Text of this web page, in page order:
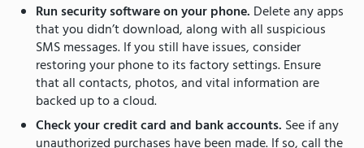
Run security software on your phone. Delete any apps
that you didn’t download, along with all suspicious
SMS messages. If you still have issues, consider
restoring your phone to its factory settings. Ensure
that all contacts, photos, and vital information are
backed up to a cloud.
Check your credit card and bank accounts. See if any